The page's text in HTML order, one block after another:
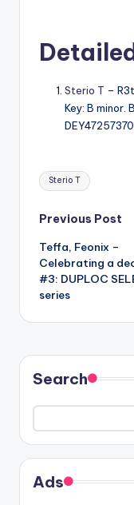
Sterio T –
Key: B minor.
Tags:
Sterio T
Post
Previous Post
Teffa, Feonix –
Celebrating a
#3: DUPLOC
series
Search
Ads